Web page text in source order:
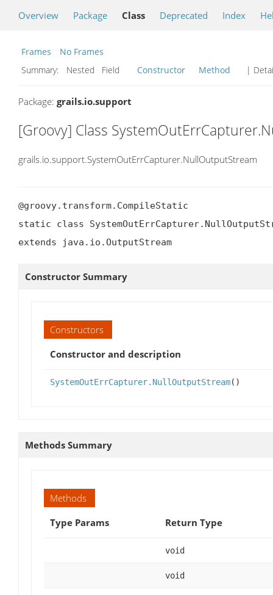
Overview Package Class Deprecated Index
Frames
No Frames
Summary:
Nested Field Constructor Method |
Package: grails.io.support
[Groovy] Class
grails.io.support.SystemOutErrCapturer.NullOutputStream
@groovy.transform.CompileStatic
static class
extends java.io.OutputStream
Constructor Summary
Constructors
Constructor and description
SystemOutErrCapturer.NullOutputStream()
Methods Summary
Methods
Type Params
Return Type
void
void